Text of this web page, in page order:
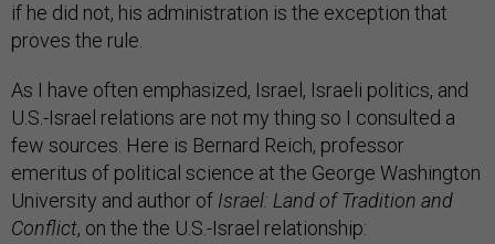
if he did not, his administration is the exception that
proves the rule.
As I have often emphasized, Israel, Israeli politics, and
U.S.-Israel relations are not my thing so I consulted a
few sources. Here is Bernard Reich, professor
emeritus of political science at the George Washington
University and author of Israel: Land of Tradition and
Conflict, on the the U.S.-Israel relationship: